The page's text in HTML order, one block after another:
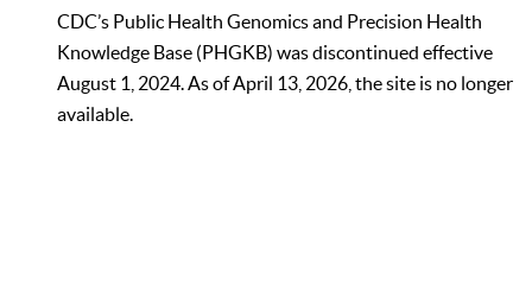
CDC’s Public Health Genomics and Precision Health
Knowledge Base (PHGKB) was discontinued effective
August 1, 2024. As of April 13, 2026, the site is no longer
available.